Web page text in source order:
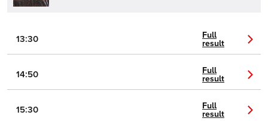
13:30
Full
result
14:50
Full
result
15:30
Full
result